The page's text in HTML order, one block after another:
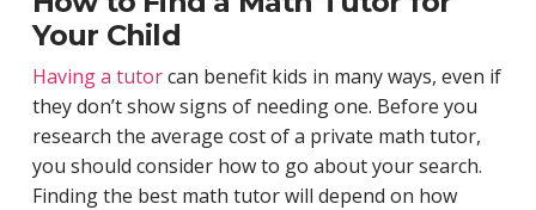
Your Child
Having a tutorcan benefit kids in many ways, even if
they don’t show signs of needing one. Before you
research the average cost of a private math tutor,
you should consider how to go about your search.
Finding the best math tutor will depend on how